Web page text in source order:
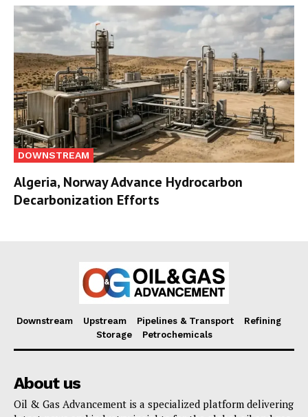
DOWNSTREAM
Algeria, Norway Advance Hydrocarbon
Decarbonization Efforts
Downstream Upstream Pipelines & Transport
Refining
Storage
Petrochemicals
About us
Oil & Gas Advancement is a specialized platform delivering